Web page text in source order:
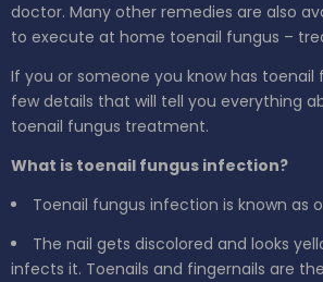
doctor. Many other remedies are also
to execute at home toenail fungus –
If you or someone you know has toenail
few details that will tell you everything
toenail fungus treatment.
What is toenail fungus infection?
Toenail fungus infection is known as
The nail gets discolored and looks
infects it. Toenails and fingernails are